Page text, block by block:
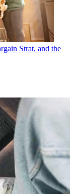
Strat, and the